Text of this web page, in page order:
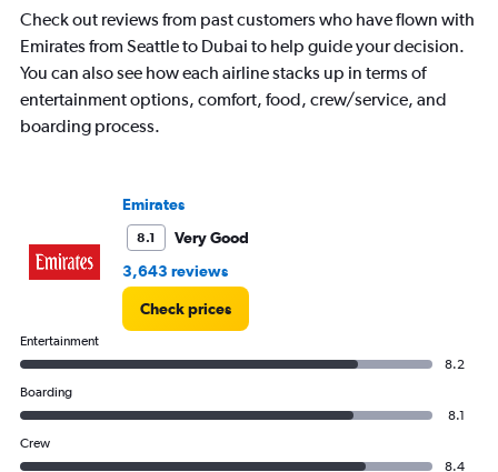
9.
Check out reviews from past customers who have flown with
Emirates from Seattle to Dubai to help guide your decision.
You can also see how each airline stacks up in terms of
entertainment options, comfort, food, crew/service, and
boarding process.
Emirates
8.1
Very Good
3,643 reviews
Check prices
Entertainment
8.2
Boarding
8.1
Crew
8.4